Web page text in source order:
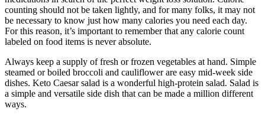
counting should not be taken lightly, and for many folks, it may not
be necessary to know just how many calories you need each day.
For this reason, it’s important to remember that any calorie count
labeled on food items is never absolute.
Always keep a supply of fresh or frozen vegetables at hand. Simple
steamed or boiled broccoli and cauliflower are easy mid-week side
dishes. Keto Caesar salad is a wonderful high-protein salad. Salad is
a simple and versatile side dish that can be made a million different
ways.